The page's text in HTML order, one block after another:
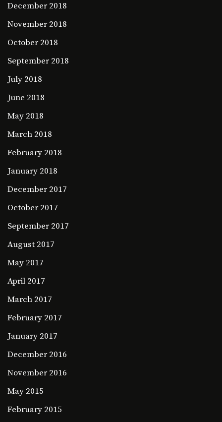
December 2018
November 2018
October 2018
September 2018
July 2018
June 2018
May 2018
March 2018
February 2018
January 2018
December 2017
October 2017
September 2017
August 2017
May 2017
April 2017
March 2017
February 2017
January 2017
December 2016
November 2016
May 2015
February 2015